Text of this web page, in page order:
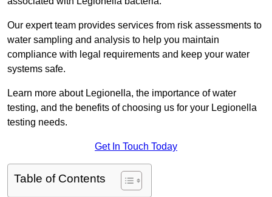
Our expert team provides services from risk assessments to
water sampling and analysis to help you maintain
compliance with legal requirements and keep your water
systems safe.
Learn more about Legionella, the importance of water
testing, and the benefits of choosing us for your Legionella
testing needs.
Get In Touch Today
Table of Contents